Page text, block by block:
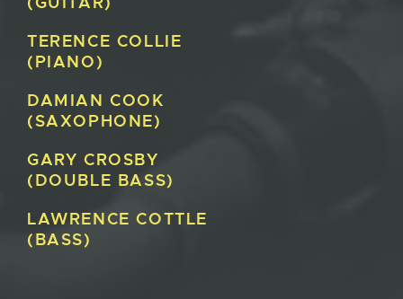
TERENCE COLLIE
(PIANO)
DAMIANCOOK
(SAXOPHONE)
GARY CROSBY
(DOUBLE BASS)
LAWRENCECOTTLE
(BASS)